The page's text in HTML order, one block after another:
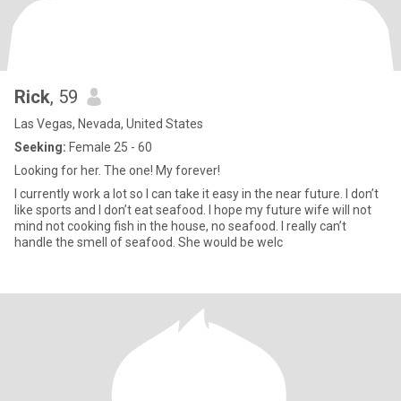
Rick, 59
Las Vegas, Nevada, United States
Seeking: Female 25 - 60
Looking for her. The one! My forever!
I currently work a lot so I can take it easy in the near future. I don’t
like sports and I don’t eat seafood. I hope my future wife will not
mind not cooking fish in the house, no seafood. I really can’t
handle the smell of seafood. She would be welc